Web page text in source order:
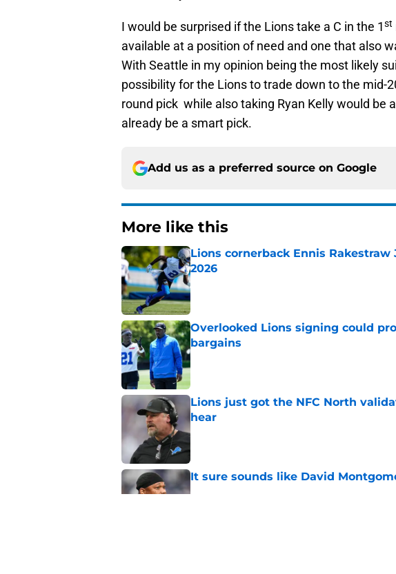
I would be surprised if the Lions take a C in the 1st
available at a position of need and one that also
With Seattle in my opinion being the most likely
possibility for the Lions to trade down to the mid-
round pick while also taking Ryan Kelly would be
already be a smart pick.
Add us as a preferred source on Google
More like this
Lions cornerback Ennis
2026
Published by on Invalid Date
Overlooked Lions signing could
bargains
Published by on Invalid Date
Lions just got the NFC North
hear
Published by on Invalid Date
It sure sounds like David
Published by on Invalid Date